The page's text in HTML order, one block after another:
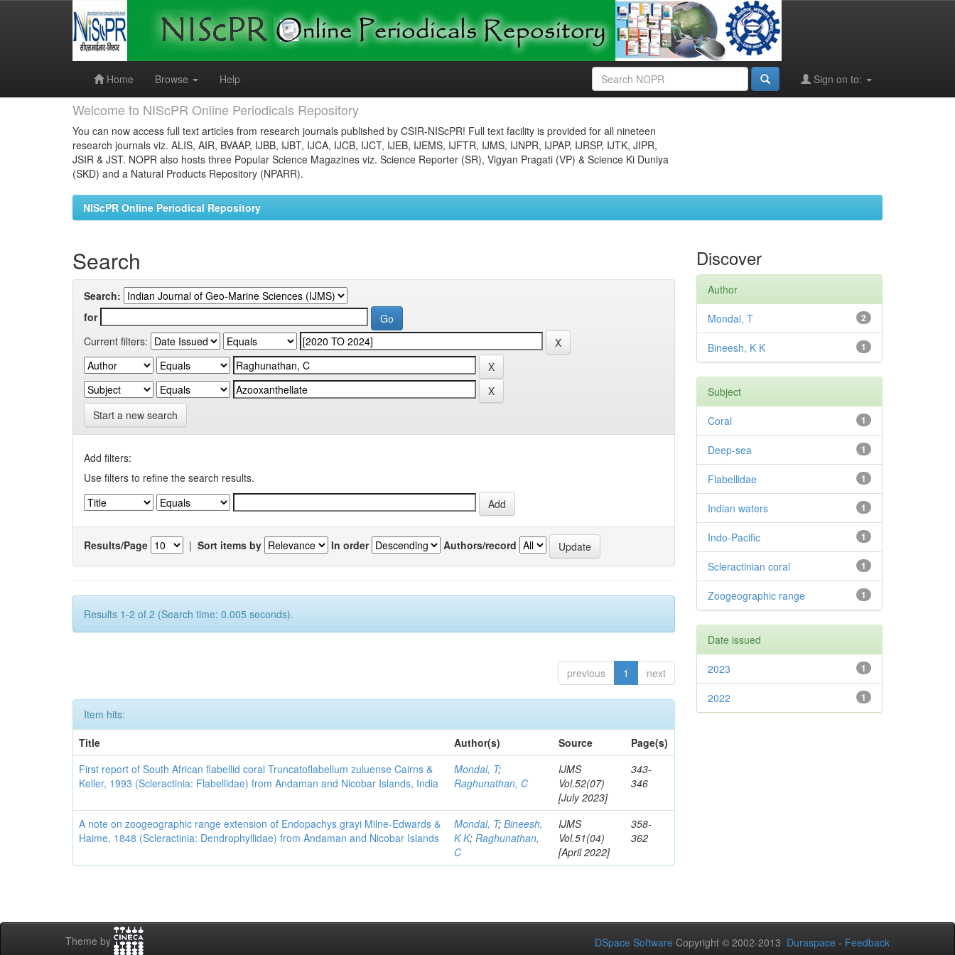
Home
Browse Help Sign on to:
Welcome to NIScPR Online Periodicals Repository
You can now access full text articles from research journals published by CSIR-NIScPR! Full text facility is provided for all nineteen
research journals viz. ALIS, AIR, BVAAP, IJBB, IJBT, IJCA, IJCB, IJCT, IJEB, IJEMS, IJFTR, IJMS, IJNPR, IJPAP, IJRSP, IJTK, JIPR,
JSIR & JST. NOPR also hosts three Popular Science Magazines viz. Science Reporter (SR), Vigyan Pragati (VP) & Science Ki Duniya
(SKD) and a Natural Products Repository (NPARR).
NIScPR Online Periodical Repository
Search
Search:
for
Current filters:
Start a new search
Add filters:
Use filters to refine the search results.
Results/Page | Sort items by In order Authors/record
Results 1-2 of 2 (Search time: 0.005 seconds).
previous 1 next
Item hits:
Title
Author(s) Source
Page(s)
First report of South African flabellid coral Truncatoflabellum zuluense Cairns &
Keller, 1993 (Scleractinia: Flabellidae) from Andaman and Nicobar Islands, India
Mondal, T;
Raghunathan, C
IJMS
Vol.52(07)
[July 2023]
343-
346
A note on zoogeographic range extension of Endopachys grayi Milne-Edwards &
Haime, 1848 (Scleractinia: Dendrophyllidae) from Andaman and Nicobar Islands
Mondal, T;Bineesh,
K K;Raghunathan,
C
IJMS
Vol.51(04)
[April 2022]
358-
362
Discover
Author
2
Mondal, T
1
Bineesh, K K
Subject
1
Coral
1
Deep-sea
1
Flabellidae
1
Indian waters
1
Indo-Pacific
1
Scleractinian coral
1
Zoogeographic range
Date issued
1
2023
1
2022
Theme by DSpace Software Copyright © 2002-2013 Duraspace - Feedback